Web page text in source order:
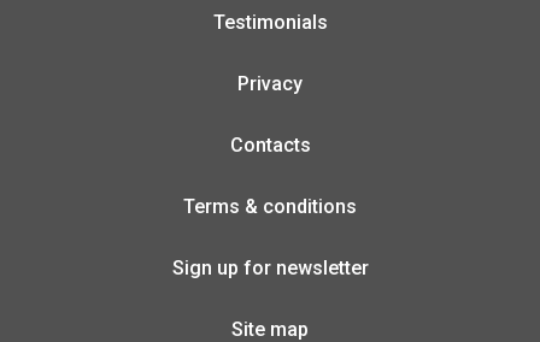
Testimonials
Privacy
Contacts
Terms & conditions
Sign up for newsletter
Site map